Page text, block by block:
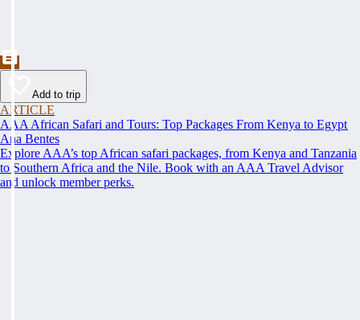
Add to trip
ARTICLE
AAA African Safari and Tours: Top Packages From Kenya to Egypt
Ana Bentes
Explore AAA’s top African safari packages, from Kenya and Tanzania
to Southern Africa and the Nile. Book with an AAA Travel Advisor
and unlock member perks.